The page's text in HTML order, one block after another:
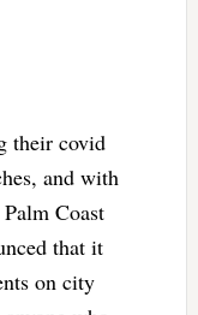
their covid
and with
Coast
that it
on city